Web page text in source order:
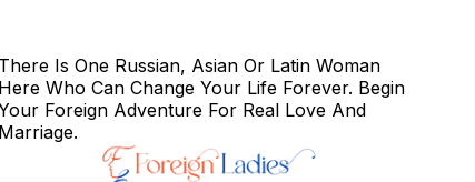
Is One Russian, Asian Or Latin Woman
Who Can Change Your Life Forever. Begin
Foreign Adventure For Real Love And